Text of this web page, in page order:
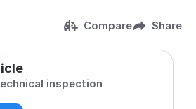
Compare Share
inspection